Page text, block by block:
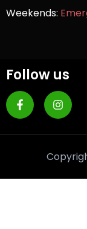
Weekends:
Follow us